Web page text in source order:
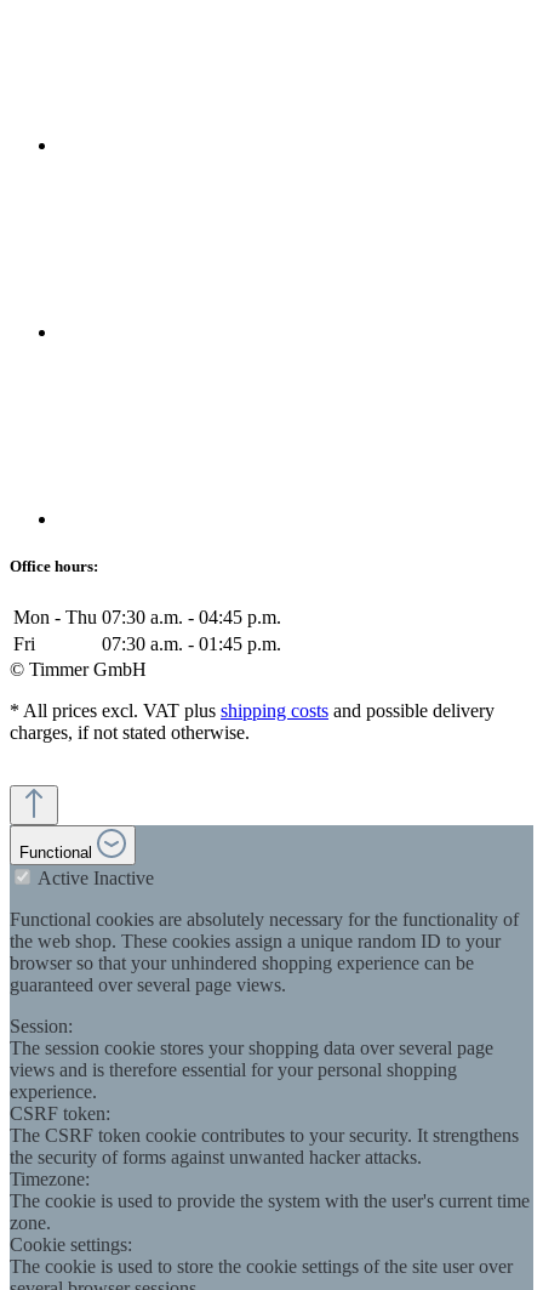
Office hours:
Mon - Thu 07:30 a.m. - 04:45 p.m.
Fri
07:30 a.m. - 01:45 p.m.
© Timmer GmbH
* All prices excl. VAT plus shipping costs and possible delivery
charges, if not stated otherwise.
Functional
Active Inactive
Functional cookies are absolutely necessary for the functionality of
the web shop. These cookies assign a unique random ID to your
browser so that your unhindered shopping experience can be
guaranteed over several page views.
Session:
The session cookie stores your shopping data over several page
views and is therefore essential for your personal shopping
experience.
CSRF token:
The CSRF token cookie contributes to your security. It strengthens
the security of forms against unwanted hacker attacks.
Timezone:
The cookie is used to provide the system with the user's current time
zone.
Cookie settings:
The cookie is used to store the cookie settings of the site user over